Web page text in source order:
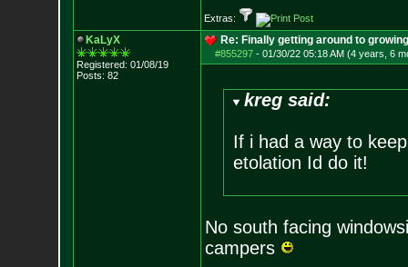
Extras:
KaLyX
Registered: 01/08/19
Posts: 82
Re: Finally getting around to
#855297- 01/30/22 05:18 AM (4 years, 6
kreg said:
If i had a way to
etolation Id do it!
No south facing
campers